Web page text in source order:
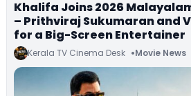
Khalifa Joins 2026
– Prithviraj Sukumaran and
for a Big-Screen Entertainer
Kerala TV Cinema Desk Movie News